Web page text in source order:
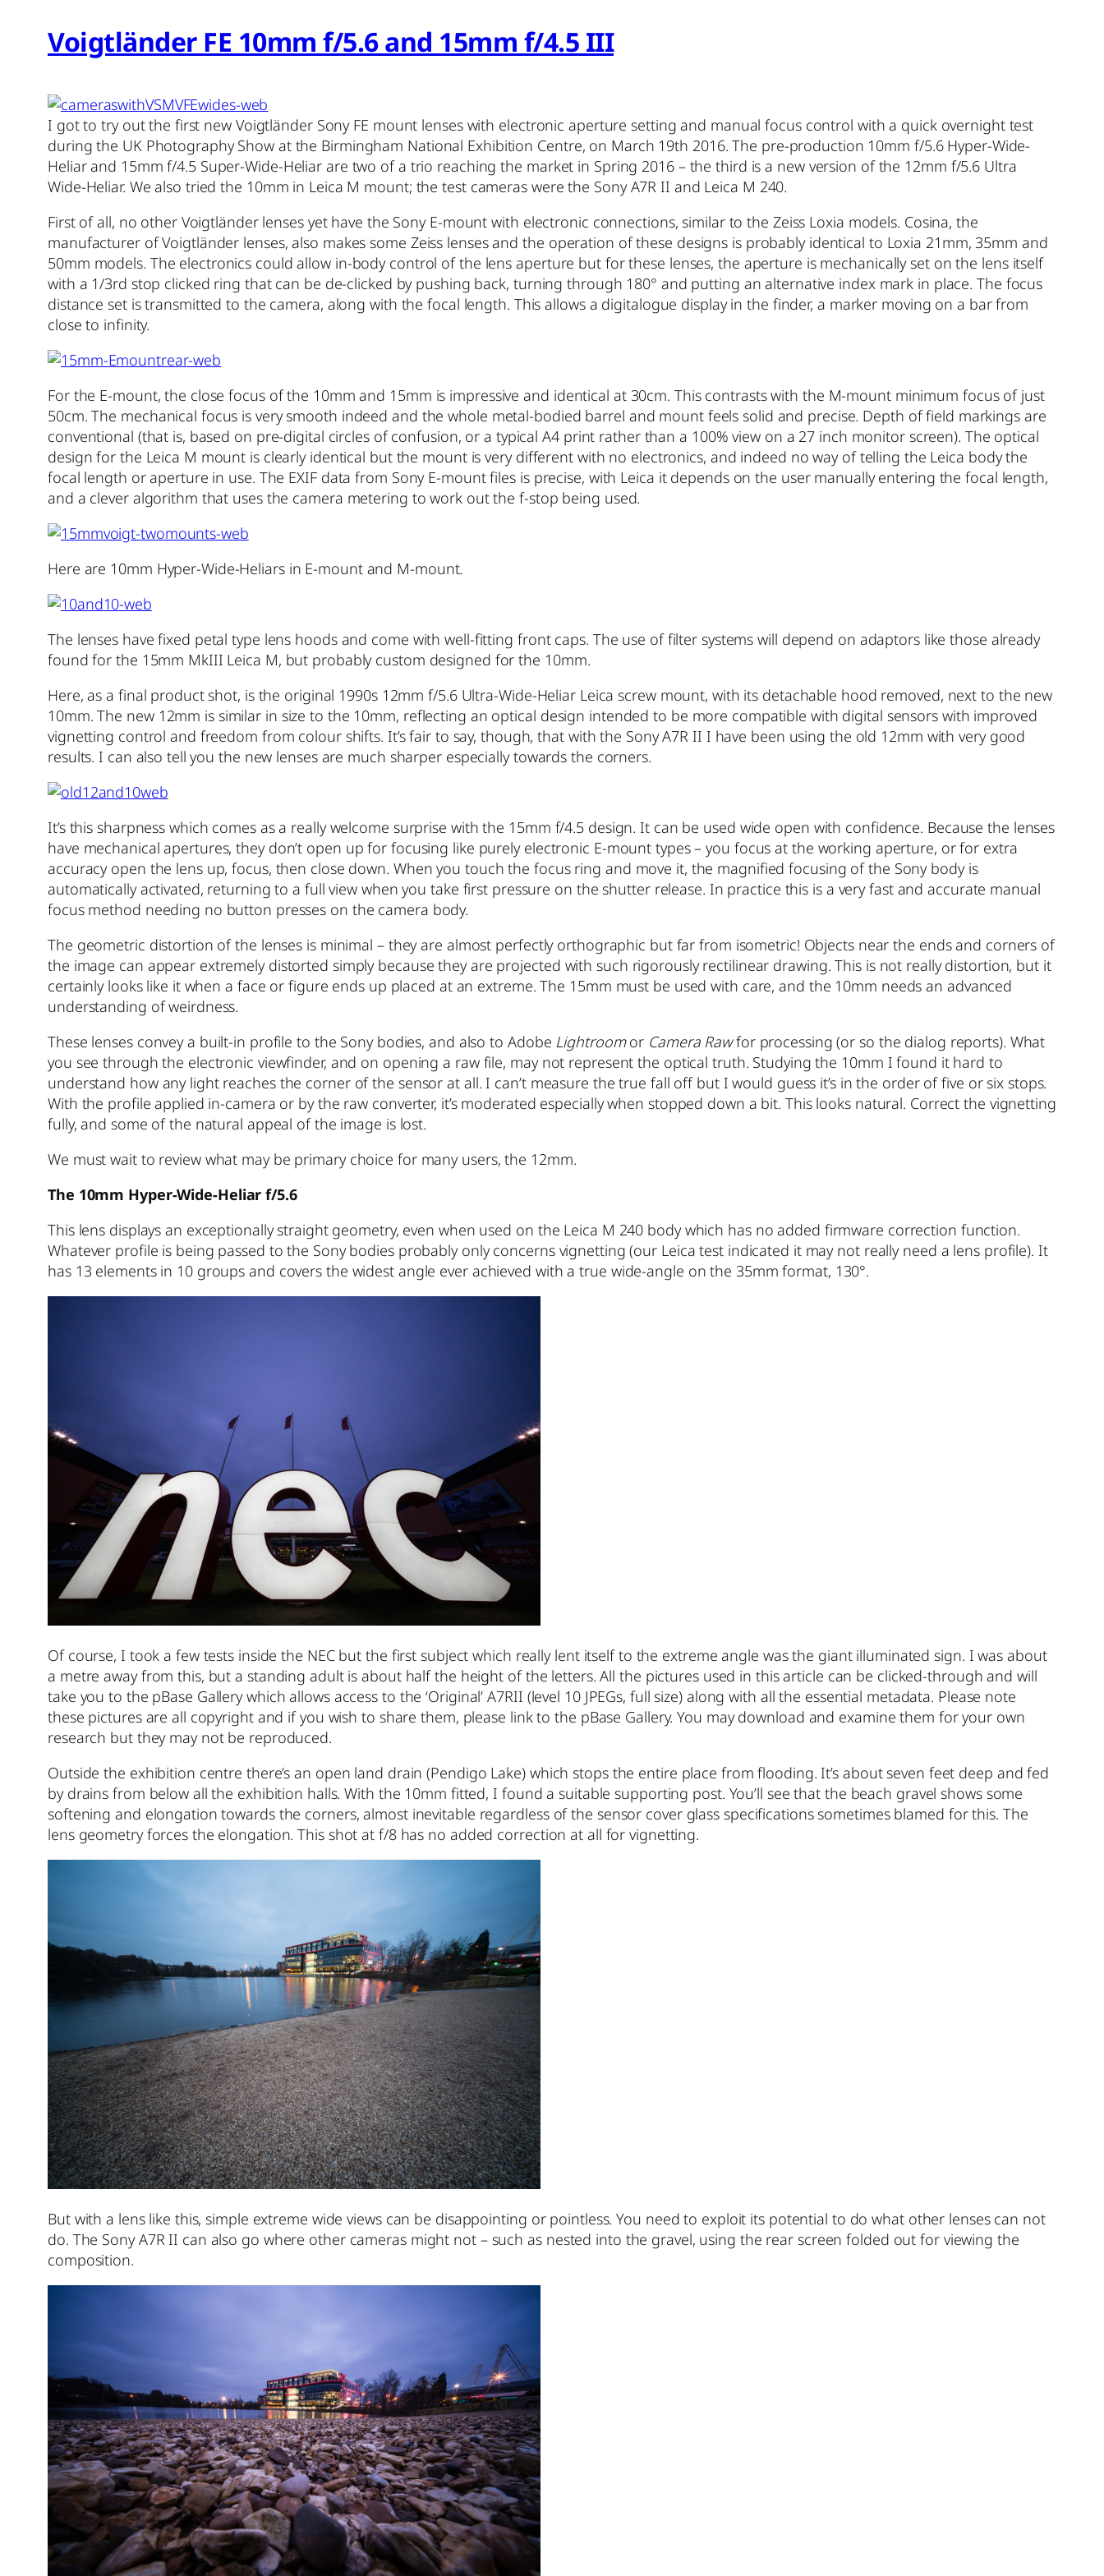
Voigtländer FE 10mm f/5.6 and 15mm f/4.5 III
I got to try out the first new Voigtländer Sony FE mount lenses with electronic aperture setting and manual focus control with a quick overnight test
during the UK Photography Show at the Birmingham National Exhibition Centre, on March 19th 2016. The pre-production 10mm f/5.6 Hyper-Wide-
Heliar and 15mm f/4.5 Super-Wide-Heliar are two of a trio reaching the market in Spring 2016 – the third is a new version of the 12mm f/5.6 Ultra
Wide-Heliar. We also tried the 10mm in Leica M mount; the test cameras were the Sony A7R II and Leica M 240.
First of all, no other Voigtländer lenses yet have the Sony E-mount with electronic connections, similar to the Zeiss Loxia models. Cosina, the
manufacturer of Voigtländer lenses, also makes some Zeiss lenses and the operation of these designs is probably identical to Loxia 21mm, 35mm and
50mm models. The electronics could allow in-body control of the lens aperture but for these lenses, the aperture is mechanically set on the lens itself
with a 1/3rd stop clicked ring that can be de-clicked by pushing back, turning through 180° and putting an alternative index mark in place. The focus
distance set is transmitted to the camera, along with the focal length. This allows a digitalogue display in the finder, a marker moving on a bar from
close to infinity.
For the E-mount, the close focus of the 10mm and 15mm is impressive and identical at 30cm. This contrasts with the M-mount minimum focus of just
50cm. The mechanical focus is very smooth indeed and the whole metal-bodied barrel and mount feels solid and precise. Depth of field markings are
conventional (that is, based on pre-digital circles of confusion, or a typical A4 print rather than a 100% view on a 27 inch monitor screen). The optical
design for the Leica M mount is clearly identical but the mount is very different with no electronics, and indeed no way of telling the Leica body the
focal length or aperture in use. The EXIF data from Sony E-mount files is precise, with Leica it depends on the user manually entering the focal length,
and a clever algorithm that uses the camera metering to work out the f-stop being used.
Here are 10mm Hyper-Wide-Heliars in E-mount and M-mount.
The lenses have fixed petal type lens hoods and come with well-fitting front caps. The use of filter systems will depend on adaptors like those already
found for the 15mm MkIII Leica M, but probably custom designed for the 10mm.
Here, as a final product shot, is the original 1990s 12mm f/5.6 Ultra-Wide-Heliar Leica screw mount, with its detachable hood removed, next to the new
10mm. The new 12mm is similar in size to the 10mm, reflecting an optical design intended to be more compatible with digital sensors with improved
vignetting control and freedom from colour shifts. It’s fair to say, though, that with the Sony A7R II I have been using the old 12mm with very good
results. I can also tell you the new lenses are much sharper especially towards the corners.
It’s this sharpness which comes as a really welcome surprise with the 15mm f/4.5 design. It can be used wide open with confidence. Because the lenses
have mechanical apertures, they don’t open up for focusing like purely electronic E-mount types – you focus at the working aperture, or for extra
accuracy open the lens up, focus, then close down. When you touch the focus ring and move it, the magnified focusing of the Sony body is
automatically activated, returning to a full view when you take first pressure on the shutter release. In practice this is a very fast and accurate manual
focus method needing no button presses on the camera body.
The geometric distortion of the lenses is minimal – they are almost perfectly orthographic but far from isometric! Objects near the ends and corners of
the image can appear extremely distorted simply because they are projected with such rigorously rectilinear drawing. This is not really distortion, but it
certainly looks like it when a face or figure ends up placed at an extreme. The 15mm must be used with care, and the 10mm needs an advanced
understanding of weirdness.
These lenses convey a built-in profile to the Sony bodies, and also to Adobe Lightroomor Camera Rawfor processing (or so the dialog reports). What
you see through the electronic viewfinder, and on opening a raw file, may not represent the optical truth. Studying the 10mm I found it hard to
understand how any light reaches the corner of the sensor at all. I can’t measure the true fall off but I would guess it’s in the order of five or six stops.
With the profile applied in-camera or by the raw converter, it’s moderated especially when stopped down a bit. This looks natural. Correct the vignetting
fully, and some of the natural appeal of the image is lost.
We must wait to review what may be primary choice for many users, the 12mm.
The 10mm Hyper-Wide-Heliar f/5.6
This lens displays an exceptionally straight geometry, even when used on the Leica M 240 body which has no added firmware correction function.
Whatever profile is being passed to the Sony bodies probably only concerns vignetting (our Leica test indicated it may not really need a lens profile). It
has 13 elements in 10 groups and covers the widest angle ever achieved with a true wide-angle on the 35mm format, 130°.
Of course, I took a few tests inside the NEC but the first subject which really lent itself to the extreme angle was the giant illuminated sign. I was about
a metre away from this, but a standing adult is about half the height of the letters. All the pictures used in this article can be clicked-through and will
take you to the pBase Gallery which allows access to the ‘Original’ A7RII (level 10 JPEGs, full size) along with all the essential metadata. Please note
these pictures are all copyright and if you wish to share them, please link to the pBase Gallery. You may download and examine them for your own
research but they may not be reproduced.
Outside the exhibition centre there’s an open land drain (Pendigo Lake) which stops the entire place from flooding. It’s about seven feet deep and fed
by drains from below all the exhibition halls. With the 10mm fitted, I found a suitable supporting post. You’ll see that the beach gravel shows some
softening and elongation towards the corners, almost inevitable regardless of the sensor cover glass specifications sometimes blamed for this. The
lens geometry forces the elongation. This shot at f/8 has no added correction at all for vignetting.
But with a lens like this, simple extreme wide views can be disappointing or pointless. You need to exploit its potential to do what other lenses can not
do. The Sony A7R II can also go where other cameras might not – such as nested into the gravel, using the rear screen folded out for viewing the
composition.